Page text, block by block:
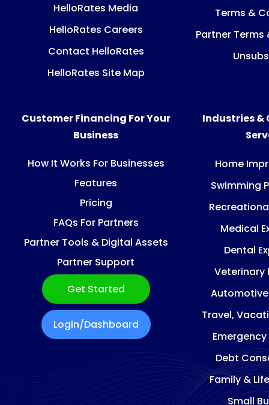
HelloRates Media
HelloRates Careers
Contact HelloRates
HelloRates Site Map
Terms &
Partner
Customer Financing For Your
Business
How It Works For Businesses
Features
Pricing
FAQs For Partners
Partner Tools & Digital Assets
Partner Support
Get Started
Login/Dashboard
Industries &
Home
Swimming
Medical
Dental
Veterinary
Automotive
Travel,
Debt
Family &
Small